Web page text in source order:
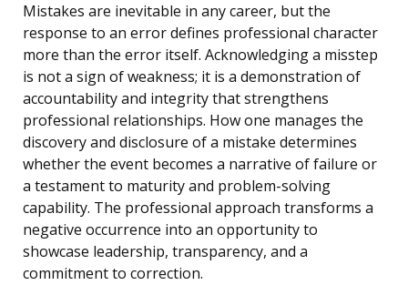
Mistakes are inevitable in any career, but the
response to an error defines professional character
more than the error itself. Acknowledging a misstep
is not a sign of weakness; it is a demonstration of
accountability and integrity that strengthens
professional relationships. How one manages the
discovery and disclosure of a mistake determines
whether the event becomes a narrative of failure or
a testament to maturity and problem-solving
capability. The professional approach transforms a
negative occurrence into an opportunity to
showcase leadership, transparency, and a
commitment to correction.